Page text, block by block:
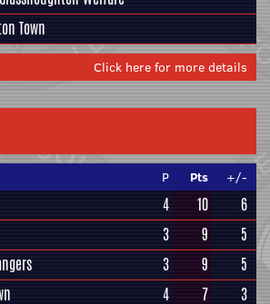
Town
Click here for more details
P Pts +/-
4 10
6
3 9
5
3 9
5
4 7
3